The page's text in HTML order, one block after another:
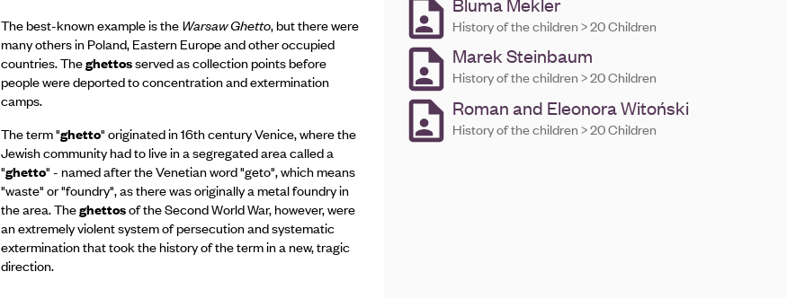
The best-known example is the Warsaw Ghetto, but there were
many others in Poland, Eastern Europe and other occupied
countries. Theghettosserved as collection points before
people were deported to concentration and extermination
camps.
The term "ghetto" originated in 16th century Venice, where the
Jewish community had to live in a segregated area called a
"ghetto" - named after the Venetian word "geto", which means
"waste" or "foundry", as there was originally a metal foundry in
the area. Theghettosof the Second World War, however, were
an extremely violent system of persecution and systematic
extermination that took the history of the term in a new, tragic
direction.
History of the children > 20 Children
Marek Steinbaum
History of the children > 20 Children
Roman and Eleonora Witoński
History of the children > 20 Children